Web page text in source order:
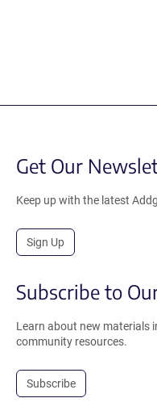
Get Our
Keep up with the latest
Sign Up
Subscribe to
Learn about new materials
community resources.
Subscribe